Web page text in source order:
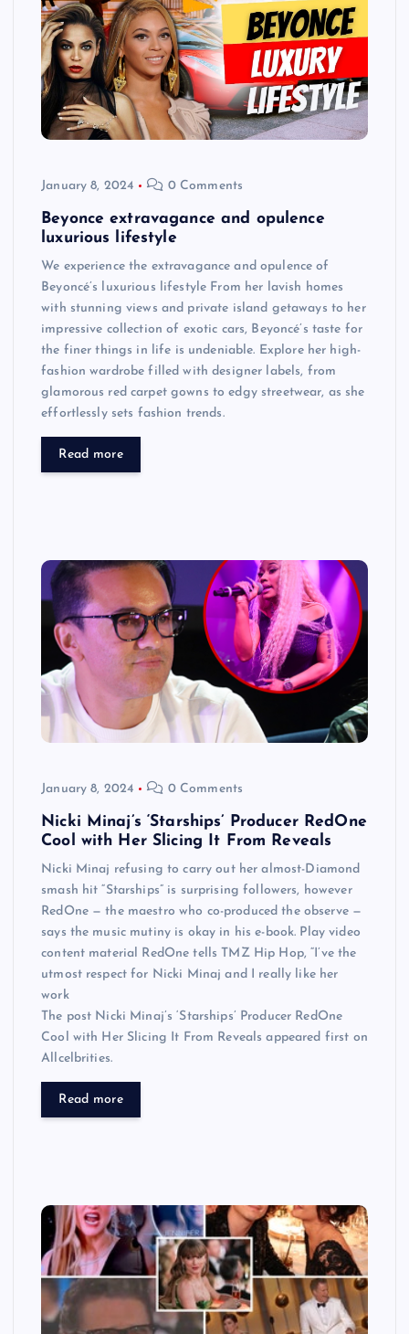
January 8, 2024 0 Comments
Beyonce extravagance and opulence
luxurious lifestyle
We experience the extravagance and opulence of
Beyoncé’s luxurious lifestyle From her lavish homes
with stunning views and private island getaways to her
impressive collection of exotic cars, Beyoncé’s taste for
the finer things in life is undeniable. Explore her high-
fashion wardrobe filled with designer labels, from
glamorous red carpet gowns to edgy streetwear, as she
effortlessly sets fashion trends.
Read more
January 8, 2024 0 Comments
Nicki Minaj’s ‘Starships’ Producer RedOne
Cool with Her Slicing It From Reveals
Nicki Minaj refusing to carry out her almost-Diamond
smash hit “Starships” is surprising followers, however
RedOne — the maestro who co-produced the observe —
says the music mutiny is okay in his e-book. Play video
content material RedOne tells TMZ Hip Hop, “I’ve the
utmost respect for Nicki Minaj and I really like her
work
The post Nicki Minaj’s ‘Starships’ Producer RedOne
Cool with Her Slicing It From Reveals appeared first on
Allcelbrities.
Read more